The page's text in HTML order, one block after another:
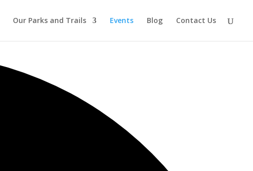
Our Parks and Trails Events Blog Contact Us